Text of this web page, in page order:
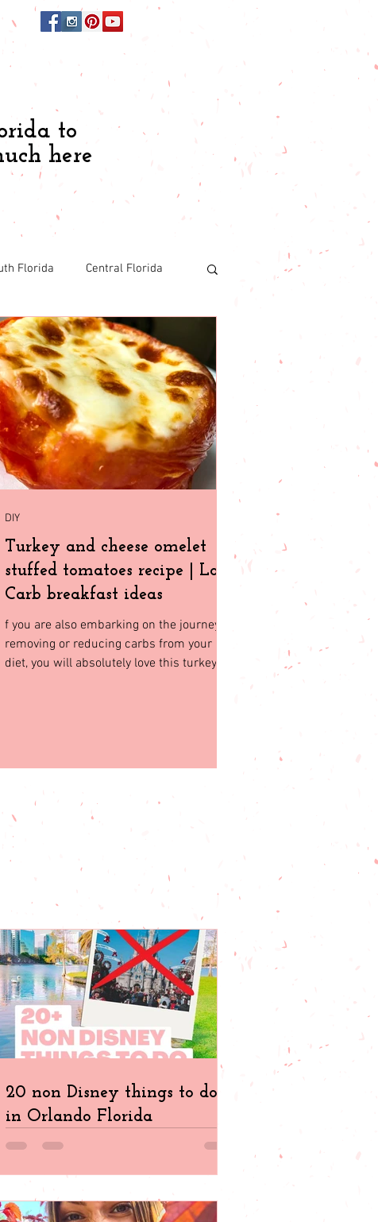
to
here
Florida Central Florida
Budgeting
friendly
Turkey and cheese omelet
stuffed tomatoes recipe | Low
Carb breakfast ideas
f you are also embarking on the journey of
removing or reducing carbs from your
diet, you will absolutely love this turkey
DIY
20 non Disney things to do
in Orlando Florida